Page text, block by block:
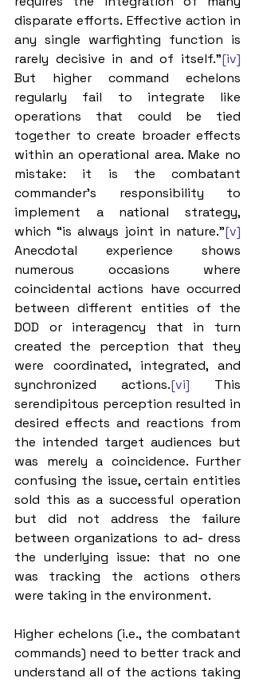
disparate efforts. Effective action in
any single warfighting function is
rarely decisive in and of itself.”[iv]
But higher command echelons
regularly fail to integrate like
operations that could be tied
together to create broader effects
within an operational area. Make no
mistake: it is the combatant
commander’s responsibility to
implement a national strategy,
which “is always joint in nature.”[v]
Anecdotal experience shows
numerous occasions where
coincidental actions have occurred
between different entities of the
DOD or interagency that in turn
created the perception that they
were coordinated, integrated, and
synchronized actions.[vi] This
serendipitous perception resulted in
desired effects and reactions from
the intended target audiences but
was merely a coincidence. Further
confusing the issue, certain entities
sold this as a successful operation
but did not address the failure
between organizations to ad- dress
the underlying issue: that no one
was tracking the actions others
were taking in the environment.
Higher echelons (i.e., the combatant
commands) need to better track and
understand all of the actions taking